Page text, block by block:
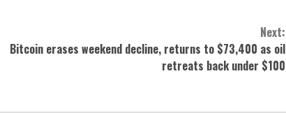
Next:
Bitcoin erases weekend decline, returns to $73,400 as oil
retreats back under $100